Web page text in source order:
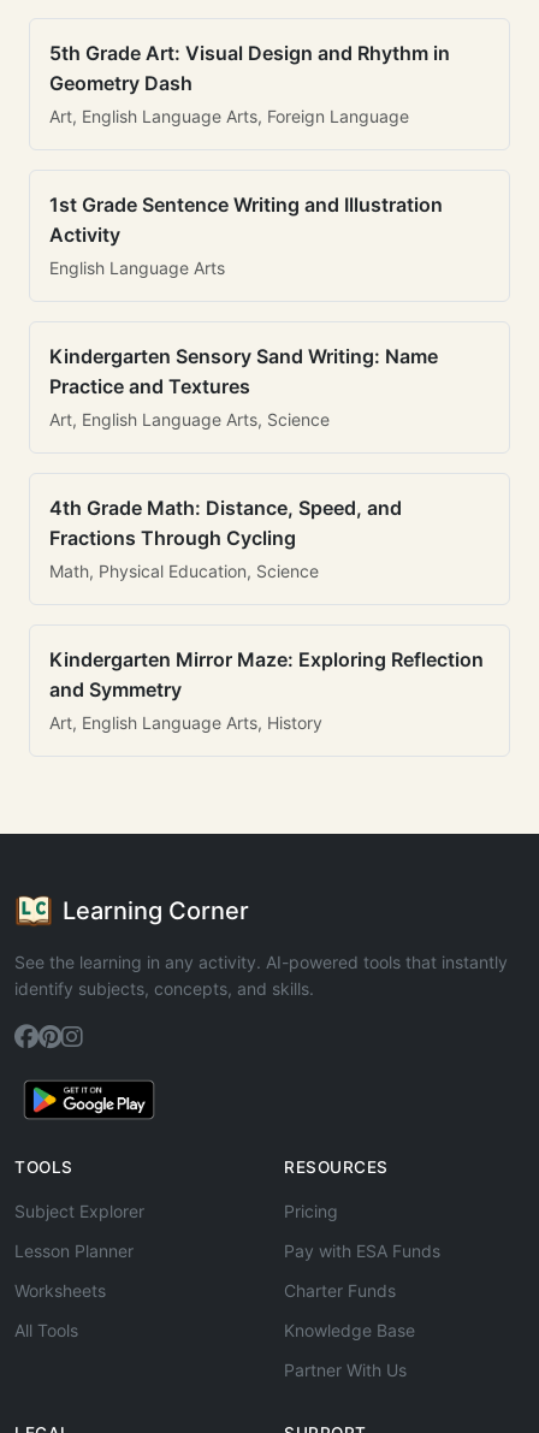
5th Grade Art: Visual Design and Rhythm in
Geometry Dash
Art, English Language Arts, Foreign Language
1st Grade Sentence Writing and Illustration
Activity
English Language Arts
Kindergarten Sensory Sand Writing: Name
Practice and Textures
Art, English Language Arts, Science
4th Grade Math: Distance, Speed, and
Fractions Through Cycling
Math, Physical Education, Science
Kindergarten Mirror Maze: Exploring Reflection
and Symmetry
Art, English Language Arts, History
Learning Corner
See the learning in any activity. AI-powered tools that instantly
identify subjects, concepts, and skills.
TOOLS
Subject Explorer
Lesson Planner
Worksheets
All Tools
RESOURCES
Pricing
Pay with ESA Funds
Charter Funds
Knowledge Base
Partner With Us